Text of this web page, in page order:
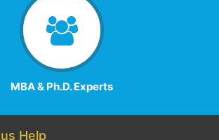
MBA & Ph.D. Experts
Help